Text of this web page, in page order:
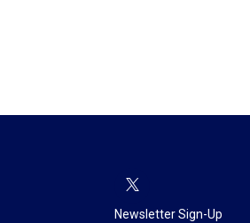
Newsletter Sign-Up